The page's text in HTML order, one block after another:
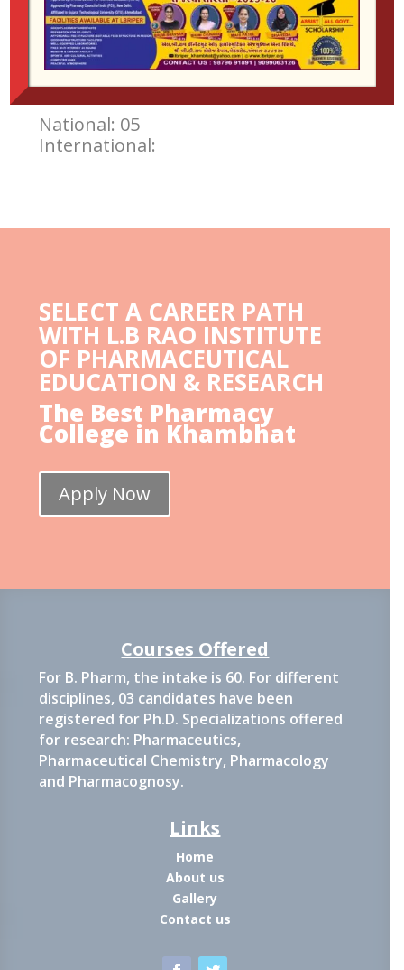
National: 30
International: 11
Book Publication
National: 05
International:
SELECT A CAREER PATH
WITH L.B RAO INSTITUTE
OF PHARMACEUTICAL
EDUCATION & RESEARCH
The Best Pharmacy
College in Khambhat
Apply Now
Courses Offered
For B. Pharm, the intake is 60. For different
disciplines, 03 candidates have been
registered for Ph.D. Specializations offered
for research: Pharmaceutics,
Pharmaceutical Chemistry, Pharmacology
and Pharmacognosy.
Links
Home
About us
Gallery
Contact us